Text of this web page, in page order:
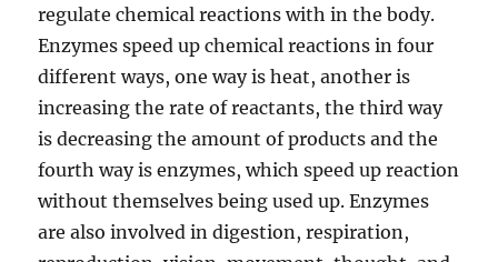
V
i
d
e
regulate chemical reactions with in the body.
Enzymes speed up chemical reactions in four
different ways, one way is heat, another is
increasing the rate of reactants, the third way
is decreasing the amount of products and the
fourth way is enzymes, which speed up reaction
without themselves being used up. Enzymes
are also involved in digestion, respiration,